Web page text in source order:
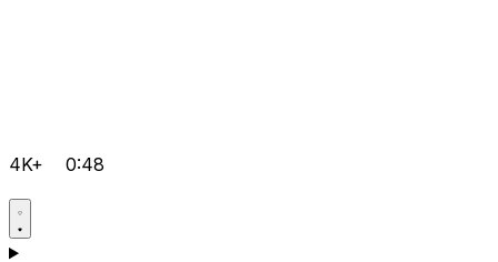
4K+ 0:48